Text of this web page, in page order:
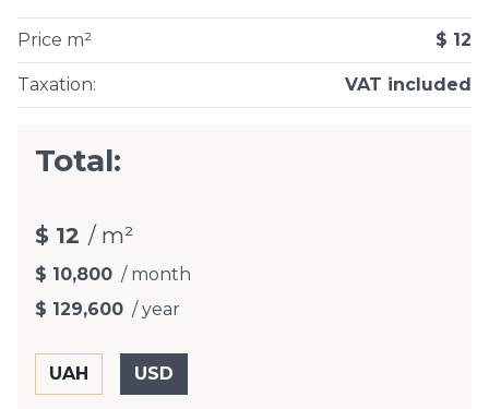
Taxation: VAT included
Price m² $ 12
Total:
$ 12 / m²
$ 10,800 / month
$ 129,600 / year